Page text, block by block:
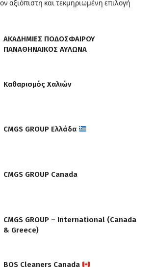
αξιόπιστη και τεκμηριωμένη επιλογή
ΑΚΑΔΗΜΙΕΣ ΠΟΔΟΣΦΑΙΡΟΥ
ΠΑΝΑΘΗΝΑΙΚΟΣ ΑΥΛΩΝΑ
Καθαρισμός Χαλιών
CMGS GROUP Ελλάδα
CMGS GROUP Canada
CMGS GROUP – International (Canada
& Greece)
BOS Cleaners Canada